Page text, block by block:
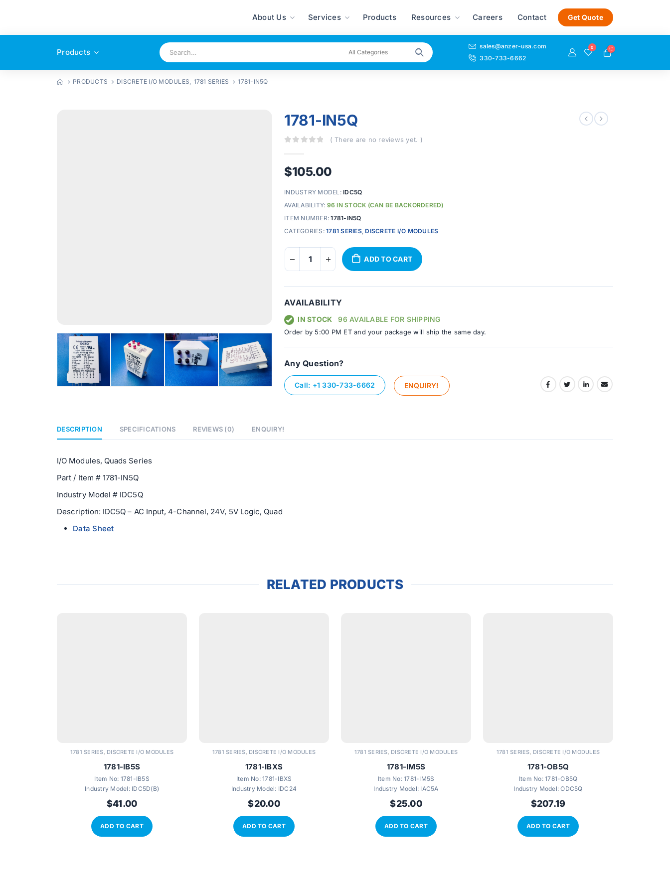
About Us Services Products Resources Careers Contact Get Quote
Products
sales@anzer-usa.com
330-733-6662
0
PRODUCTS DISCRETE I/O MODULES, 1781 SERIES 1781-IN5Q
1781-IN5Q
( There are no reviews yet. )
$105.00
INDUSTRY MODEL:IDC5Q
AVAILABILITY: 96 IN STOCK (CAN BE BACKORDERED)
ITEM NUMBER:1781-IN5Q
CATEGORIES: 1781 SERIES,DISCRETE I/O MODULES
ADD TO CART
AVAILABILITY
IN STOCK 96 AVAILABLE FOR SHIPPING
Order by 5:00 PM ET and your package will ship the same day.
Any Question?
Call: +1 330-733-6662 ENQUIRY!
DESCRIPTION SPECIFICATIONS REVIEWS (0) ENQUIRY!
I/O Modules, Quads Series
Part / Item # 1781-IN5Q
Industry Model # IDC5Q
Description: IDC5Q – AC Input, 4-Channel, 24V, 5V Logic, Quad
Data Sheet
RELATED PRODUCTS
1781 SERIES, DISCRETE I/O MODULES
1781-IB5S
Item No: 1781-IB5S
Industry Model:IDC5D(B)
$41.00
ADD TO CART
1781 SERIES, DISCRETE I/O MODULES
1781-IBXS
Item No:1781-IBXS
Industry Model: IDC24
$20.00
ADD TO CART
1781 SERIES, DISCRETE I/O MODULES
1781-IM5S
Item No:1781-IM5S
Industry Model: IAC5A
$25.00
ADD TO CART
1781 SERIES, DISCRETE I/O MODULES
1781-OB5Q
Item No:1781-OB5Q
Industry Model: ODC5Q
$207.19
ADD TO CART